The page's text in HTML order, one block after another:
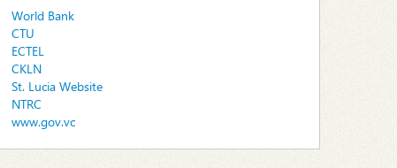
World Bank
CTU
ECTEL
CKLN
St. Lucia Website
NTRC
www.gov.vc